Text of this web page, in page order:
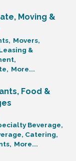
Moving &
Movers,
&
More...
Food &
Beverage,
Catering,
More...